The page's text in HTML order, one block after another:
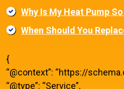
Why Is My Heat Pump
When Should You
{
“@context”: “https://
“@type”: “Service”,